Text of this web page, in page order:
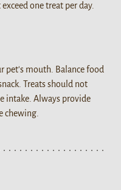
one treat per day.
pet's mouth. Balance food
Treats should not
intake. Always provide
chewing.